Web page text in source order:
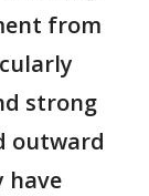
from
strong
outward
have